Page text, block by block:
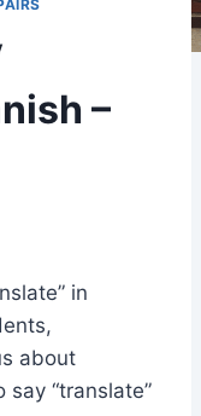
–
in
about
say “translate”